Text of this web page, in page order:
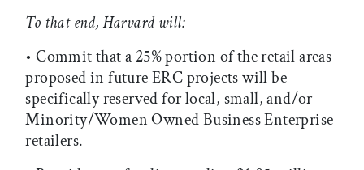
To that end, Harvard will:
• Commit that a 25% portion of the retail areas
proposed in future ERC projects will be
specifically reserved for local, small, and/or
Minority/Women Owned Business Enterprise
retailers.